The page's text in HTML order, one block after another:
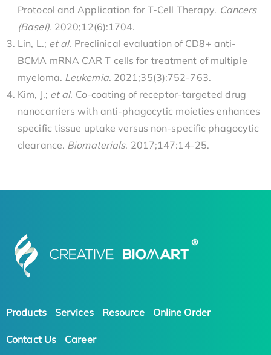
Protocol and Application for T-Cell Therapy. Cancers
(Basel). 2020;12(6):1704.
Lin, L.; et al. Preclinical evaluation of CD8+ anti-
BCMA mRNA CAR T cells for treatment of multiple
myeloma. Leukemia. 2021;35(3):752-763.
Kim, J.; et al. Co-coating of receptor-targeted drug
nanocarriers with anti-phagocytic moieties enhances
specific tissue uptake versus non-specific phagocytic
clearance. Biomaterials. 2017;147:14-25.
Products Services Resource Online Order
Contact Us Career